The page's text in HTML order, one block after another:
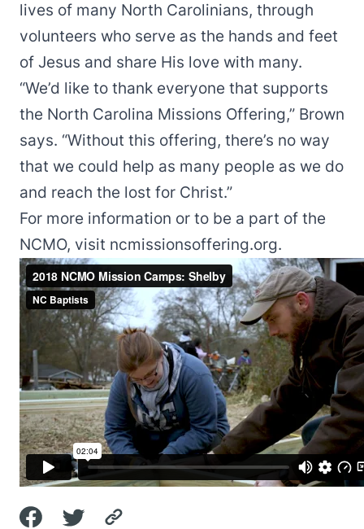
lives of many North Carolinians, through
volunteers who serve as the hands and feet
of Jesus and share His love with many.
“We’d like to thank everyone that supports
the North Carolina Missions Offering,” Brown
says. “Without this offering, there’s no way
that we could help as many people as we do
and reach the lost for Christ.”
For more information or to be a part of the
NCMO, visit ncmissionsoffering.org.